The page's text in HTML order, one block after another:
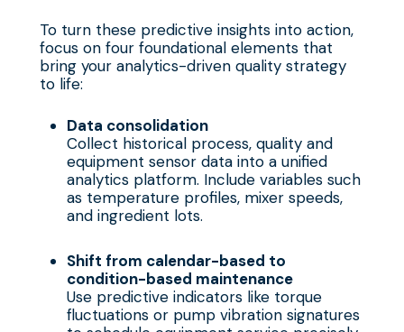
To turn these predictive insights into action,
focus on four foundational elements that
bring your analytics-driven quality strategy
to life:
Data consolidation
Collect historical process, quality and
equipment sensor data into a unified
analytics platform. Include variables such
as temperature profiles, mixer speeds,
and ingredient lots.
Shift from calendar-based to
condition-based maintenance
Use predictive indicators like torque
fluctuations or pump vibration signatures